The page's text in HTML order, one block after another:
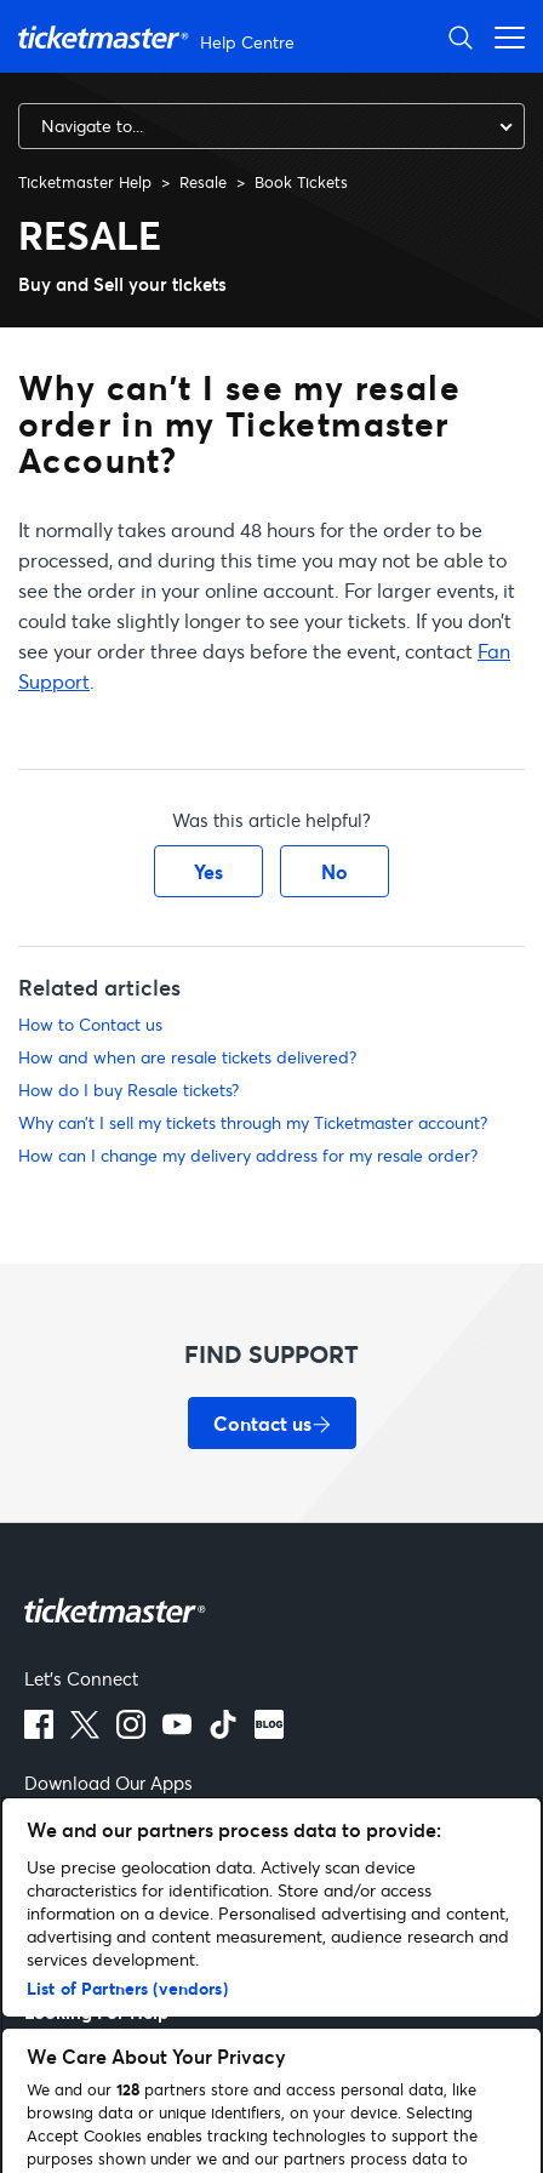
Help Centre
Navigate to...
Ticketmaster Help Resale Book Tickets
Why can't I see my resale
RESALE
Buy and Sell your tickets
It normally takes around 48 hours for the order to be
processed, and during this time you may not be able to
see the order in your online account. For larger events, it
could take slightly longer to see your tickets. If you don’t
see your order three days before the event, contact Fan
Support
Was this article helpful?
Yes No
Related articles
How to Contact us
How and when are resale tickets delivered?
How do I buy Resale tickets?
Why can’t I sell my tickets through my Ticketmaster account?
How can I change my delivery address for my resale order?
Why can't I see my resale
order in my Ticketmaster
Account?
FIND SUPPORT
Contact us
Let's Connect
Download Our Apps
By continuing past this page you agree to ourTerms of Use
Get Help
Looking For Help
Entertainment Guides
Be Part Of It
We and our partners process data to provide:
Use precise geolocation data. Actively scan device
characteristics for identification. Store and/or access
information on a device. Personalised advertising and content,
advertising and content measurement, audience research and
services development.
List of Partners (vendors)
We Care About Your Privacy
We and our 128 partners store and access personal data, like
browsing data or unique identifiers, on your device. Selecting
Accept Cookies enables tracking technologies to support the
purposes shown under we and our partners process data to